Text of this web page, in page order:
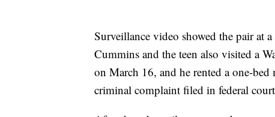
Surveillance video showed the pair at
Cummins and the teen also visited a
on March 16, and he rented a one-
criminal complaint filed in federal